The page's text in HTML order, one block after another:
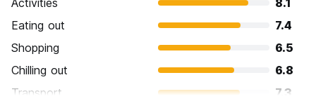
Activities
8.1
Eating out
7.4
Shopping
6.5
Chilling out
6.8
Transport
7.3